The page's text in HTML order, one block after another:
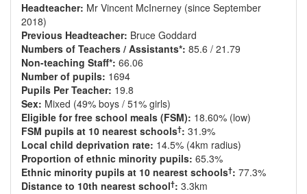
Headteacher: Mr Vincent McInerney (since September
2018)
Previous Headteacher: Bruce Goddard
Numbers of Teachers / Assistants*: 85.6 / 21.79
Non-teaching Staff*: 66.06
Number of pupils: 1694
Pupils Per Teacher: 19.8
Sex: Mixed (49% boys / 51% girls)
Eligible for free school meals (FSM): 18.60% (low)
FSM pupils at 10 nearest schools†: 31.9%
Local child deprivation rate: 14.5% (4km radius)
Proportion of ethnic minority pupils: 65.3%
Ethnic minority pupils at 10 nearest schools†: 77.3%
Distance to 10th nearest school†: 3.3km